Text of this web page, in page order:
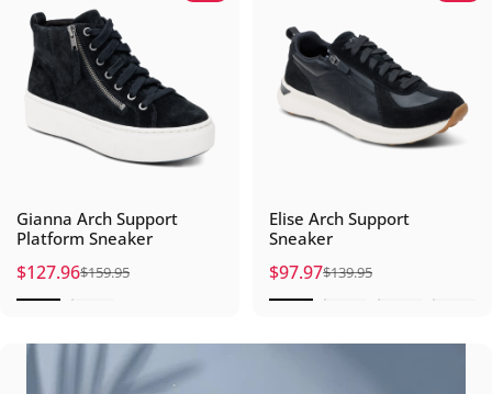
Gianna Arch Support
Platform Sneaker
Sale price
$127.96
Regular price
$159.95
Elise Arch Support
Sneaker
Sale price
$97.97
Regular price
$139.95